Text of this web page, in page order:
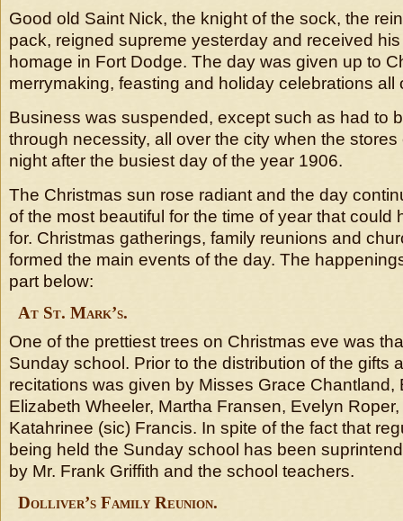
Good old Saint Nick, the knight of the sock, the
pack, reigned supreme yesterday and received
homage in Fort Dodge. The day was given up to
merrymaking, feasting and holiday celebrations all
Business was suspended, except such as had to
through necessity, all over the city when the
night after the busiest day of the year 1906.
The Christmas sun rose radiant and the day
of the most beautiful for the time of year that could
for. Christmas gatherings, family reunions and
formed the main events of the day. The
part below:
At St. Mark’s.
One of the prettiest trees on Christmas eve was
Sunday school. Prior to the distribution of the gifts
recitations was given by Misses Grace Chantland,
Elizabeth Wheeler, Martha Fransen, Evelyn
Katahrinee (sic) Francis. In spite of the fact that
being held the Sunday school has been
by Mr. Frank Griffith and the school teachers.
Dolliver’s Family Reunion.